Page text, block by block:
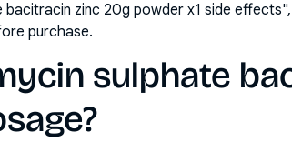
bacitracin zinc 20g powder x1 side
purchase.
sulphate